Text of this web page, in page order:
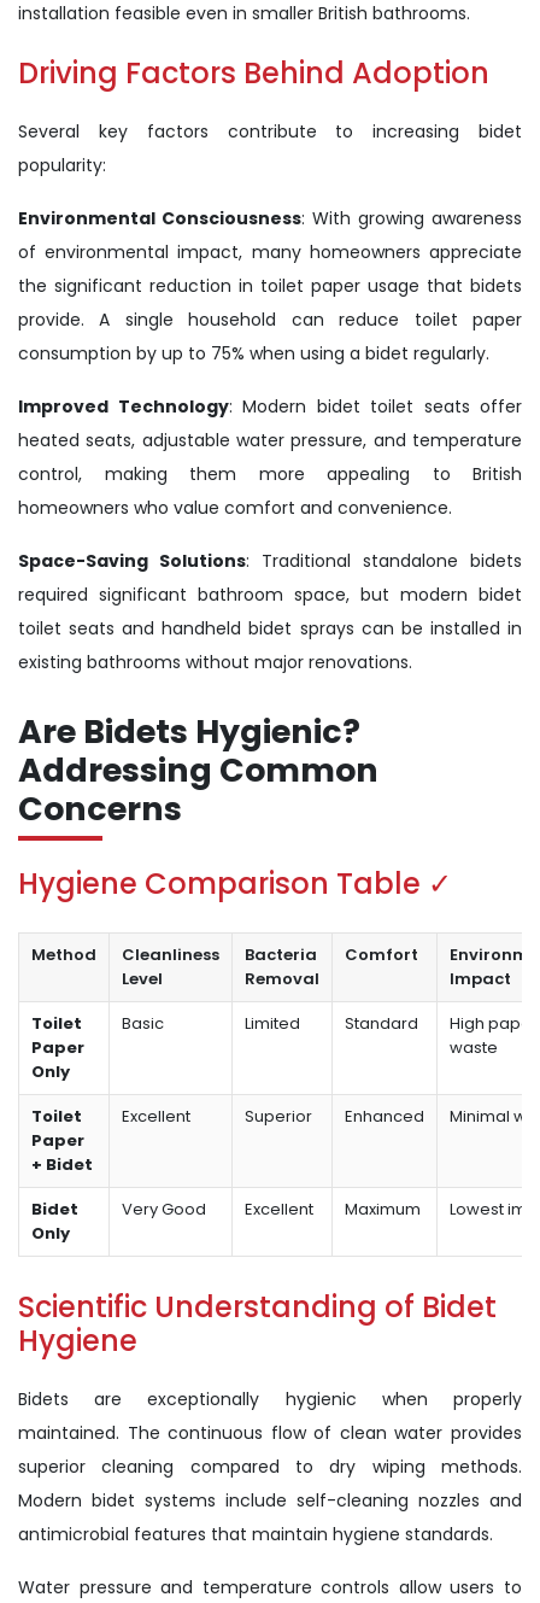
installation feasible even in smaller British bathrooms.
Driving Factors Behind Adoption
Several key factors contribute to increasing bidet
popularity:
Environmental Consciousness: With growing awareness
of environmental impact, many homeowners appreciate
the significant reduction in toilet paper usage that bidets
provide. A single household can reduce toilet paper
consumption by up to 75% when using a bidet regularly.
Improved Technology: Modern bidet toilet seats offer
heated seats, adjustable water pressure, and temperature
control, making them more appealing to British
homeowners who value comfort and convenience.
Space-Saving Solutions: Traditional standalone bidets
required significant bathroom space, but modern bidet
toilet seats and handheld bidet sprays can be installed in
existing bathrooms without major renovations.
Are Bidets Hygienic?
Addressing Common
Concerns
Hygiene Comparison Table ✓
Method
Cleanliness
Level
Bacteria
Removal
Comfort
Impact
Toilet
Paper
Only
Basic Limited Standard
High paper
waste
Toilet
Paper
+ Bidet
Excellent Superior Enhanced Minimal
Bidet
Only
Very Good Excellent Maximum Lowest
Scientific Understanding of Bidet
Hygiene
Bidets are exceptionally hygienic when properly
maintained. The continuous flow of clean water provides
superior cleaning compared to dry wiping methods.
Modern bidet systems include self-cleaning nozzles and
antimicrobial features that maintain hygiene standards.
Water pressure and temperature controls allow users to